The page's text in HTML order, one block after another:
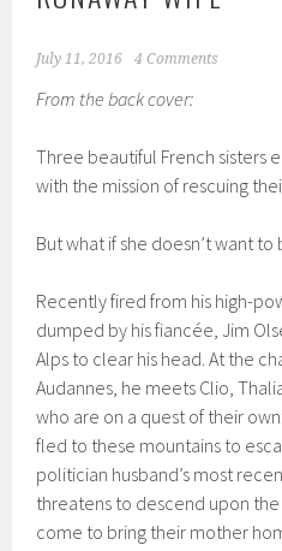
July 11, 2016 4 Comments
From the back cover:
Three beautiful French sisters
with the mission of rescuing
But what if she doesn’t want to
Recently fired from his high-
dumped by his fiancée, Jim
Alps to clear his head. At the
Audannes, he meets Clio,
who are on a quest of their
fled to these mountains to
politician husband’s most
threatens to descend upon
come to bring their mother